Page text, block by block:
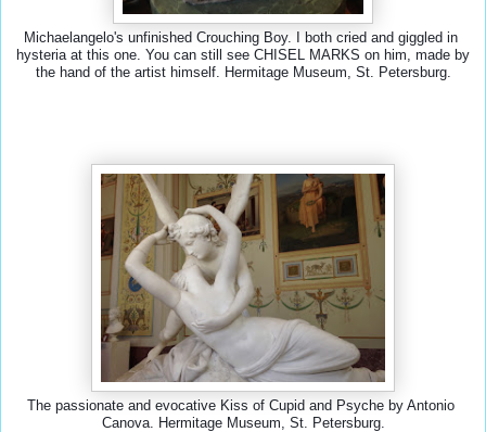
Michaelangelo's unfinished Crouching Boy. I both cried and giggled in
hysteria at this one. You can still see CHISEL MARKS on him, made by
the hand of the artist himself. Hermitage Museum, St. Petersburg.
The passionate and evocative Kiss of Cupid and Psyche by Antonio
Canova. Hermitage Museum, St. Petersburg.